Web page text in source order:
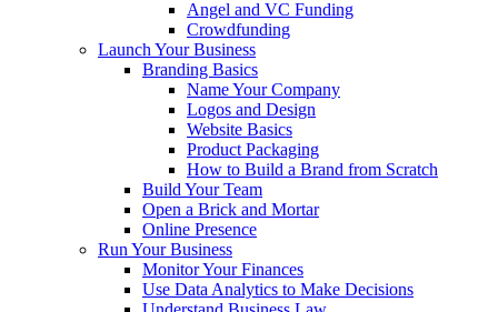
Angel and VC Funding
Crowdfunding
Launch Your Business
Branding Basics
Name Your Company
Logos and Design
Website Basics
Product Packaging
How to Build a Brand from Scratch
Build Your Team
Open a Brick and Mortar
Online Presence
Run Your Business
Monitor Your Finances
Use Data Analytics to Make Decisions